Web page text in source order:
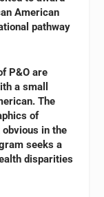
American
pathway
P&O are
a small
The
of
in the
seeks a
disparities